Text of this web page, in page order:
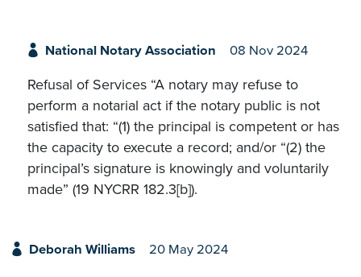
National Notary Association 08 Nov 2024
Refusal of Services “A notary may refuse to
perform a notarial act if the notary public is not
satisfied that: “(1) the principal is competent or has
the capacity to execute a record; and/or “(2) the
principal’s signature is knowingly and voluntarily
made” (19 NYCRR 182.3[b]).
Deborah Williams 20 May 2024